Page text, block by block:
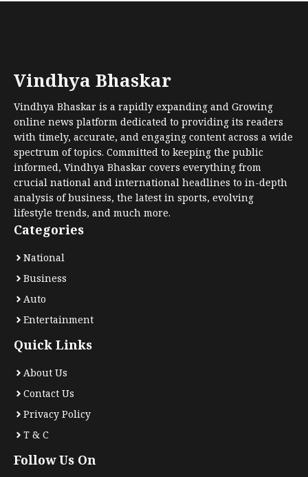
Vindhya Bhaskar
Vindhya Bhaskar is a rapidly expanding and Growing
online news platform dedicated to providing its readers
with timely, accurate, and engaging content across a wide
spectrum of topics. Committed to keeping the public
informed, Vindhya Bhaskar covers everything from
crucial national and international headlines to in-depth
analysis of business, the latest in sports, evolving
lifestyle trends, and much more.
Categories
National
Business
Auto
Entertainment
Quick Links
About Us
Contact Us
Privacy Policy
T & C
Follow Us On